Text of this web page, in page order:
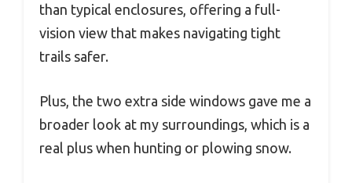
than typical enclosures, offering a full-
vision view that makes navigating tight
trails safer.
Plus, the two extra side windows gave me a
broader look at my surroundings, which is a
real plus when hunting or plowing snow.